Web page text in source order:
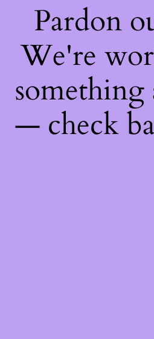
Pardon
We're
something
— check